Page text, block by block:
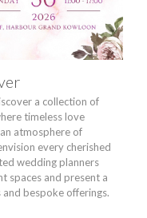
a collection of
timeless love
atmosphere of
every cherished
wedding planners
spaces and present a
bespoke offerings.